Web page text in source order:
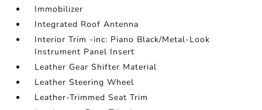
Immobilizer
Integrated Roof Antenna
Interior Trim -inc: Piano Black/Metal-Look
Instrument Panel Insert
Leather Gear Shifter Material
Leather Steering Wheel
Leather-Trimmed Seat Trim